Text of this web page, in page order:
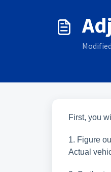
First, you
1. Figure
Actual